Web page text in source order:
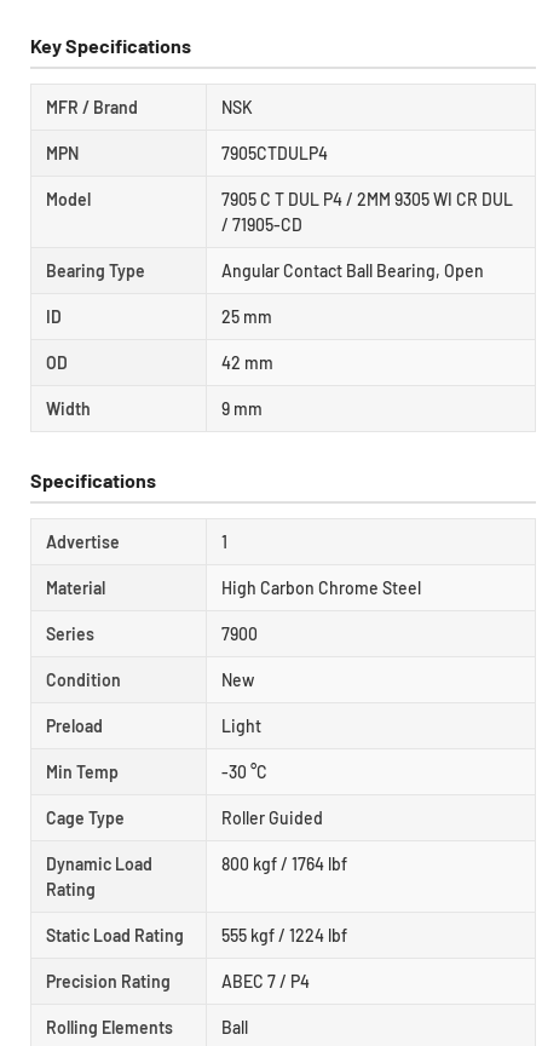
Key Specifications
MFR / Brand NSK
MPN 7905CTDULP4
Model
7905 C T DUL P4 / 2MM 9305 WI CR DUL
/ 71905-CD
Bearing Type Angular Contact Ball Bearing, Open
ID 25 mm
OD 42 mm
Width 9 mm
Specifications
Advertise 1
Material High Carbon Chrome Steel
Series 7900
Condition New
Preload Light
Min Temp -30 °C
Cage Type Roller Guided
Dynamic Load
Rating
800 kgf / 1764 lbf
Static Load Rating 555 kgf / 1224 lbf
Precision Rating ABEC 7 / P4
Rolling Elements Ball